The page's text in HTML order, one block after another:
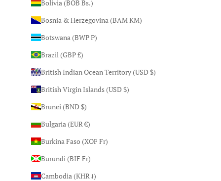
Bolivia (BOB Bs.)
Bosnia & Herzegovina (BAM КМ)
Botswana (BWP P)
Brazil (GBP £)
British Indian Ocean Territory (USD $)
British Virgin Islands (USD $)
Brunei (BND $)
Bulgaria (EUR €)
Burkina Faso (XOF Fr)
Burundi (BIF Fr)
Cambodia (KHR ៛)